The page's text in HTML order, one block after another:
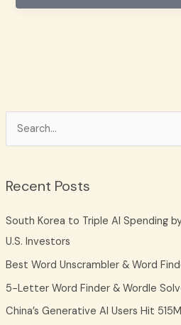
r
c
h
:
Recent Posts
South Korea to Triple AI Spending
U.S. Investors
Best Word Unscrambler & Word
5-Letter Word Finder & Wordle
China’s Generative AI Users Hit
to